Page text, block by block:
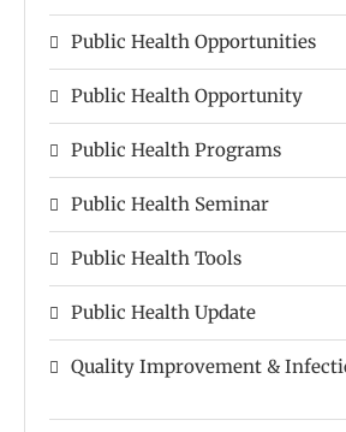
Public Health Opportunities
Public Health Opportunity
Public Health Programs
Public Health Seminar
Public Health Tools
Public Health Update
Quality Improvement &